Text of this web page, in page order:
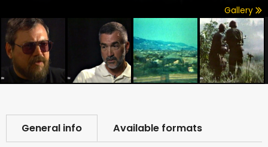
Gallery
General info Available formats